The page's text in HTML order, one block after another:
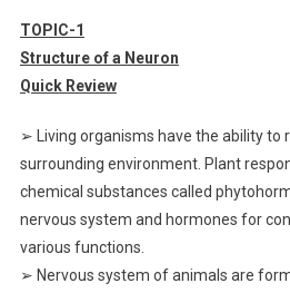
TOPIC-1
Structure of a Neuron
Quick Review
➢ Living organisms have the ability to
surrounding environment. Plant
chemical substances called
nervous system and hormones for
various functions.
➢ Nervous system of animals are